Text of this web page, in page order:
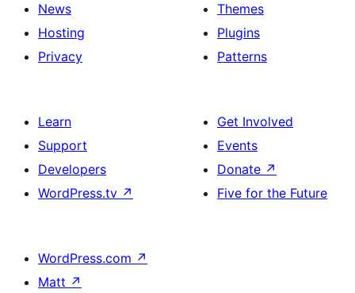
News
Hosting
Privacy
Themes
Plugins
Patterns
Learn
Support
Developers
WordPress.tv ↗
Get Involved
Events
Donate ↗
Five for the Future
WordPress.com ↗
Matt ↗